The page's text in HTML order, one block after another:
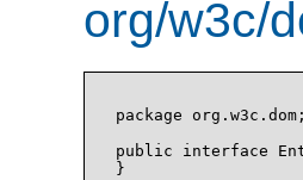
org/w3c/
package org.w3c.dom;
public interface
}